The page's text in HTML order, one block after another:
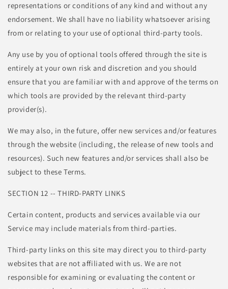
representations or conditions of any kind and without any
endorsement. We shall have no liability whatsoever arising
from or relating to your use of optional third-party tools.
Any use by you of optional tools offered through the site is
entirely at your own risk and discretion and you should
ensure that you are familiar with and approve of the terms on
which tools are provided by the relevant third-party
provider(s).
We may also, in the future, offer new services and/or features
through the website (including, the release of new tools and
resources). Such new features and/or services shall also be
subject to these Terms.
SECTION 12 -- THIRD-PARTY LINKS
Certain content, products and services available via our
Service may include materials from third-parties.
Third-party links on this site may direct you to third-party
websites that are not affiliated with us. We are not
responsible for examining or evaluating the content or